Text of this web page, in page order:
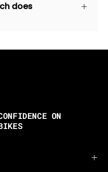
does
ON